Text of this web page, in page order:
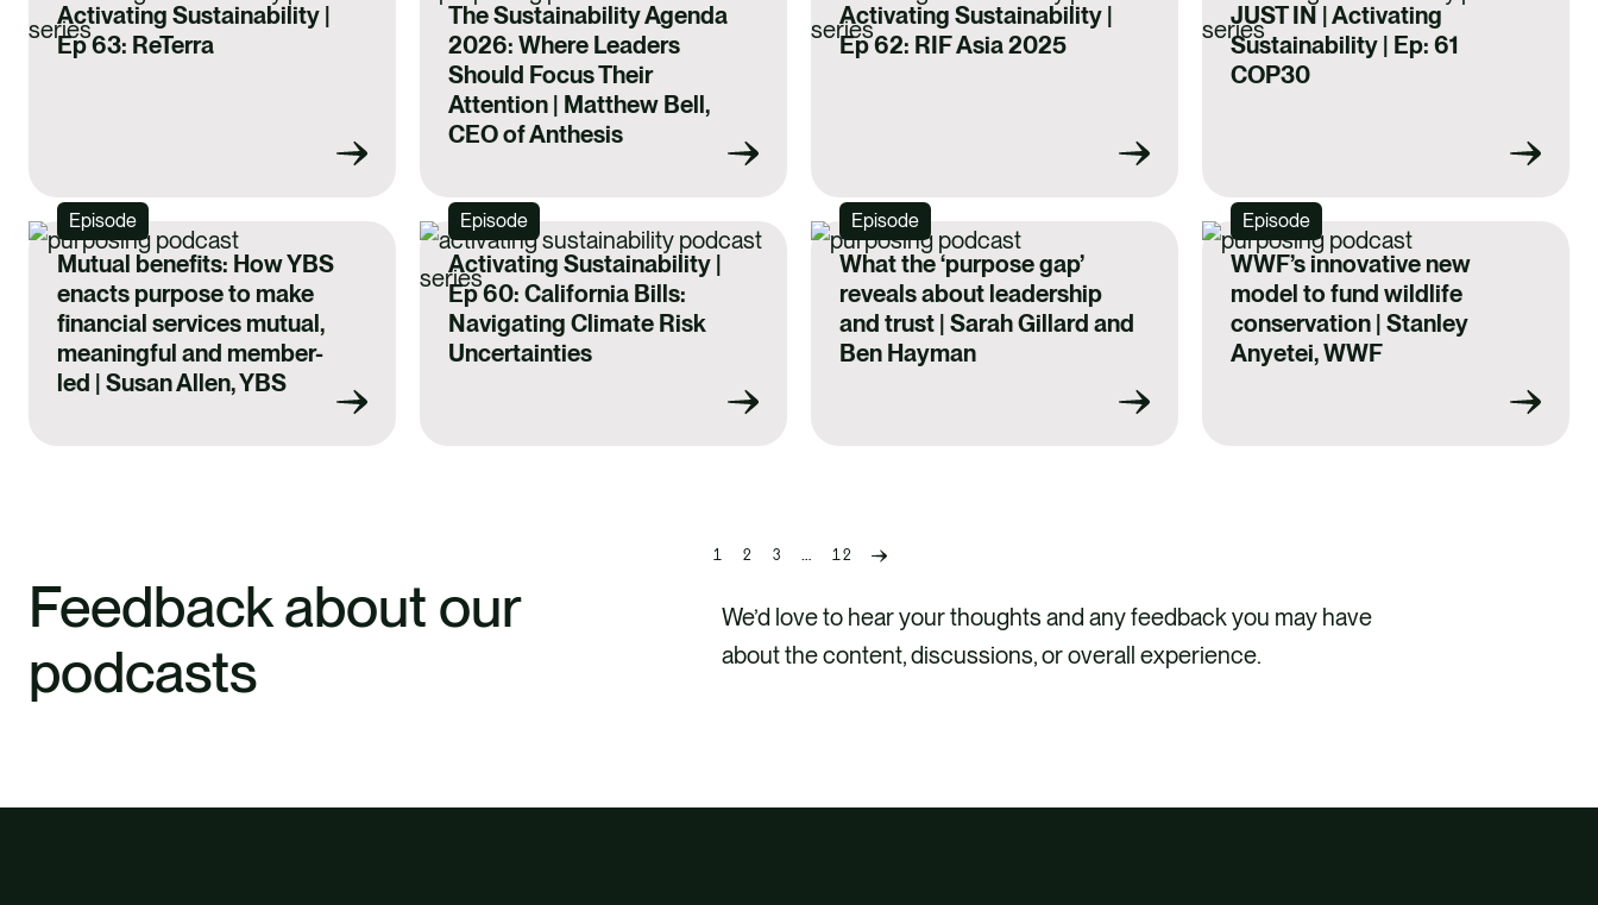
Activating Sustainability |
Ep 63: ReTerra
The Sustainability Agenda
2026: Where Leaders
Should Focus Their
Attention | Matthew Bell,
CEO of Anthesis
Activating Sustainability |
Ep 62: RIF Asia 2025
JUST IN | Activating
Sustainability | Ep: 61
COP30
Episode
Mutual benefits: How YBS
enacts purpose to make
financial services mutual,
meaningful and member-
led | Susan Allen, YBS
Episode
Activating Sustainability |
Ep 60: California Bills:
Navigating Climate Risk
Uncertainties
Episode
What the ‘purpose gap’
reveals about leadership
and trust | Sarah Gillard and
Ben Hayman
Episode
WWF’s innovative new
model to fund wildlife
conservation | Stanley
Anyetei, WWF
1 2 3 …
12
page
Feedback about our
podcasts
We’d love to hear your thoughts and any feedback you may have
about the content, discussions, or overall experience.